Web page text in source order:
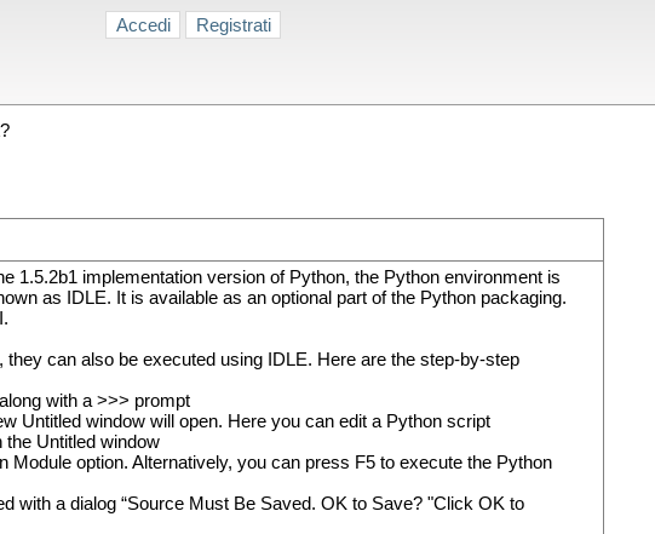
Accedi Registrati
1.5.2b1 implementation version of Python, the Python environment is
as IDLE. It is available as an optional part of the Python packaging.
can also be executed using IDLE. Here are the step-by-step
with a >>> prompt
Untitled window will open. Here you can edit a Python script
the Untitled window
Module option. Alternatively, you can press F5 to execute the Python
with a dialog “Source Must Be Saved. OK to Save? "Click OK to